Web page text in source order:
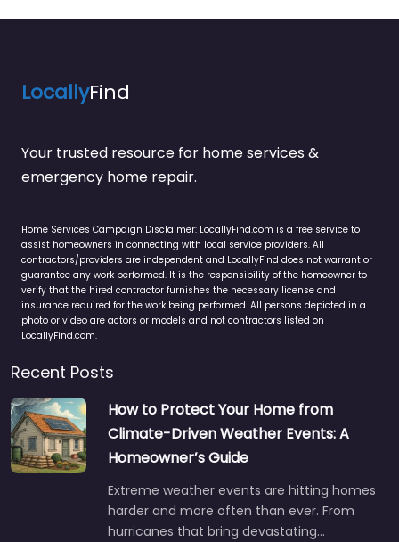
LocallyFind
Your trusted resource for home services &
emergency home repair.
Home Services Campaign Disclaimer: LocallyFind.com is a free service to
assist homeowners in connecting with local service providers. All
contractors/providers are independent and LocallyFind does not warrant or
guarantee any work performed. It is the responsibility of the homeowner to
verify that the hired contractor furnishes the necessary license and
insurance required for the work being performed. All persons depicted in a
photo or video are actors or models and not contractors listed on
LocallyFind.com.
Recent Posts
How to Protect Your Home from
Climate-Driven Weather Events: A
Homeowner’s Guide
Extreme weather events are hitting homes
harder and more often than ever. From
hurricanes that bring devastating…